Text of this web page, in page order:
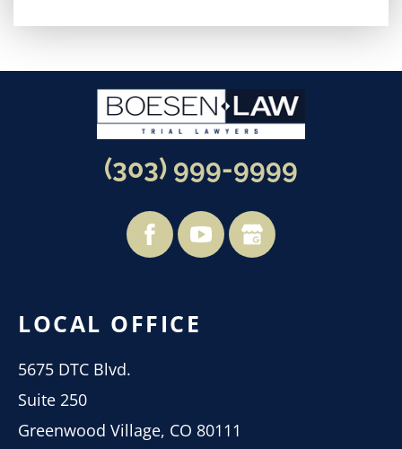
(303) 999-9999
LOCAL OFFICE
5675 DTC Blvd.
Suite 250
Greenwood Village, CO 80111